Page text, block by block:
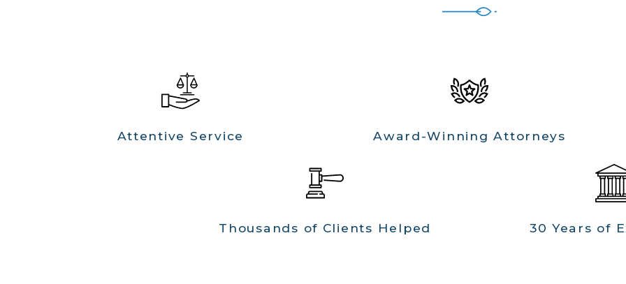
Attentive Service Award-Winning Attorneys
Thousands of Clients Helped 30 Years of